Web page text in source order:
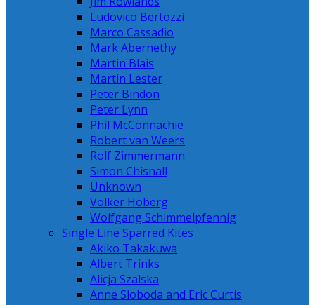
Ludovico Bertozzi
Marco Cassadio
Mark Abernethy
Martin Blais
Martin Lester
Peter Bindon
Peter Lynn
Phil McConnachie
Robert van Weers
Rolf Zimmermann
Simon Chisnall
Unknown
Volker Hoberg
Wolfgang Schimmelpfennig
Single Line Sparred Kites
Akiko Takakuwa
Albert Trinks
Alicja Szalska
Anne Sloboda and Eric Curtis